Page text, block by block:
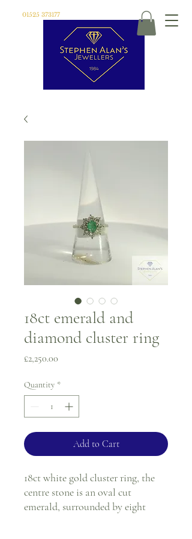
01525 373177
18ct emerald and
diamond cluster ring
£2,250.00
Quantity *
Add to Cart
18ct white gold cluster ring, the
centre stone is an oval cut
emerald, surrounded by eight